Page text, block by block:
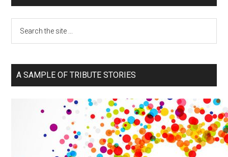
A SAMPLE OF TRIBUTE STORIES